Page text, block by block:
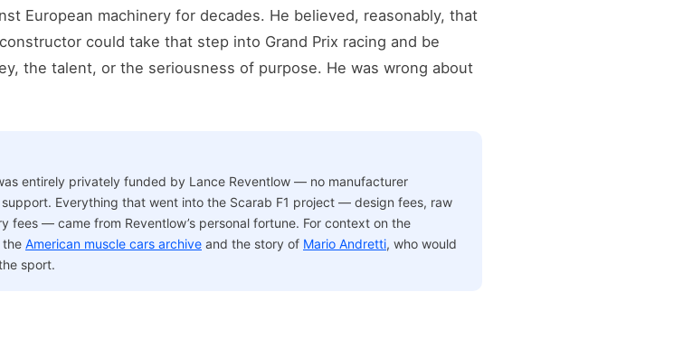
European machinery for decades. He believed, reasonably, that
could take that step into Grand Prix racing and be
the talent, or the seriousness of purpose. He was wrong about
entirely privately funded by Lance Reventlow — no manufacturer
Everything that went into the Scarab F1 project — design fees, raw
fees — came from Reventlow’s personal fortune. For context on the
the American muscle cars archive and the story of Mario Andretti, who would
sport.